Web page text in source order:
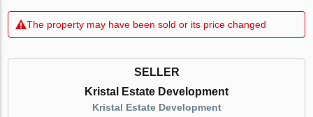
The property may have been sold or its price changed
SELLER
Kristal Estate Development
Kristal Estate Development